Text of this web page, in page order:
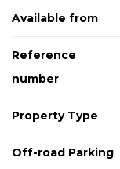
Available from
Reference
number
Property Type
Off-road Parking